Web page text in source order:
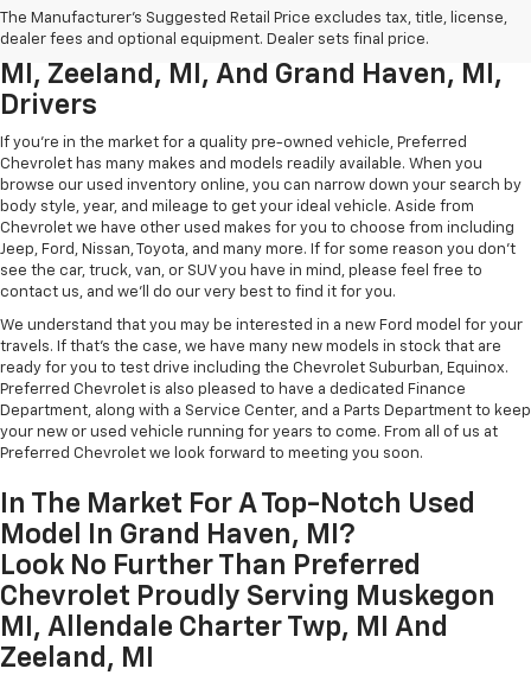
The Manufacturer's Suggested Retail Price excludes tax, title, license,
dealer fees and optional equipment. Dealer sets final price.
Used Chevrolet Inventory For
Muskegon MI, Allendale Charter Twp
MI, Zeeland, MI, And Grand Haven, MI,
Drivers
If you're in the market for a quality pre-owned vehicle, Preferred
Chevrolet has many makes and models readily available. When you
browse our used inventory online, you can narrow down your search by
body style, year, and mileage to get your ideal vehicle. Aside from
Chevrolet we have other used makes for you to choose from including
Jeep, Ford, Nissan, Toyota, and many more. If for some reason you don't
see the car, truck, van, or SUV you have in mind, please feel free to
contact us, and we'll do our very best to find it for you.
We understand that you may be interested in a new Ford model for your
travels. If that's the case, we have many new models in stock that are
ready for you to test drive including the Chevrolet Suburban, Equinox.
Preferred Chevrolet is also pleased to have a dedicated Finance
Department, along with a Service Center, and a Parts Department to keep
your new or used vehicle running for years to come. From all of us at
Preferred Chevrolet we look forward to meeting you soon.
In The Market For A Top-Notch Used
Model In Grand Haven, MI?
Look No Further Than Preferred
Chevrolet Proudly Serving Muskegon
MI, Allendale Charter Twp, MI And
Zeeland, MI